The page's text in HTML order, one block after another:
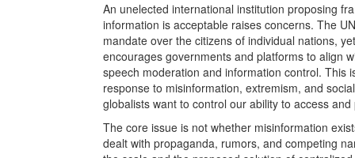
An unelected international institution proposing
information is acceptable raises concerns. The
mandate over the citizens of individual nations,
encourages governments and platforms to align
speech moderation and information control. This
response to misinformation, extremism, and
globalists want to control our ability to access
The core issue is not whether misinformation
dealt with propaganda, rumors, and competing